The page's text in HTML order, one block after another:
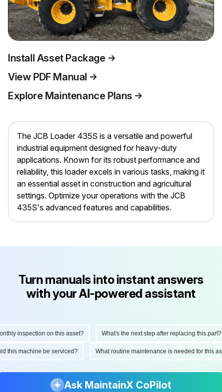
Install Asset Package
View PDF Manual
Explore Maintenance Plans
The JCB Loader 435S is a versatile and powerful
industrial equipment designed for heavy-duty
applications. Known for its robust performance and
reliability, this loader excels in various tasks, making it
an essential asset in construction and agricultural
settings. Optimize your operations with the JCB
435S's advanced features and capabilities.
Turn manuals into instant answers
with your AI-powered assistant
inspection on this asset? What's the next step after replacing this part?
this machine be serviced? What routine maintenance is needed for
Ask MaintainX CoPilot